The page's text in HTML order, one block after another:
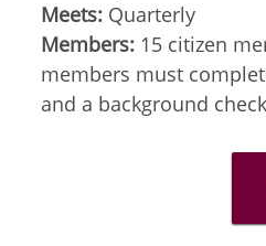
Meets: Quarterly
Members: 15 citizen
members must
and a background